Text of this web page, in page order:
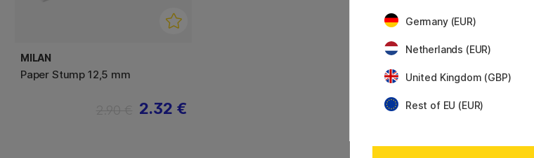
MILAN
Paper Stump 12,5 mm
2.32 €
Germany (EUR)
Netherlands (EUR)
United Kingdom (GBP)
Rest of EU (EUR)